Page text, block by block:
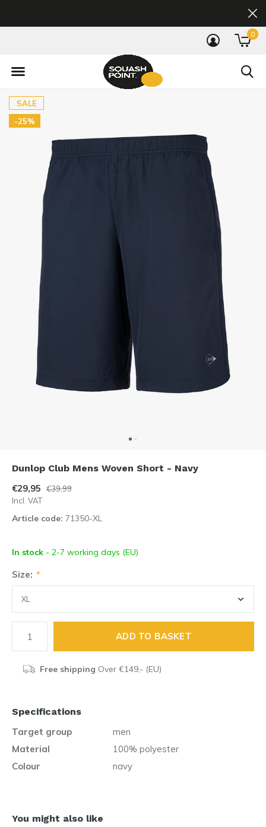
0
SALE
-25%
Dunlop Club Mens Woven Short - Navy
€29,95
€39,99
Incl. VAT
Article code: 71350-XL
In stock - 2-7 working days (EU)
Size: *
ADD TO BASKET
Free shipping Over €149,- (EU)
Specifications
Target group
men
Material
100% polyester
Colour
navy
You might also like